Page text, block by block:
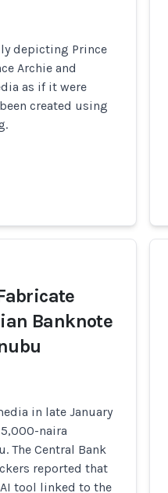
depicting Prince
Archie and
as if it were
created using
Banknote
in late January
naira
The Central Bank
reported that
tool linked to the